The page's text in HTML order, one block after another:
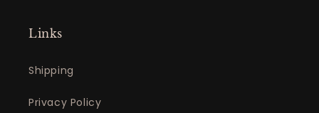
Links
Shipping
Privacy Policy